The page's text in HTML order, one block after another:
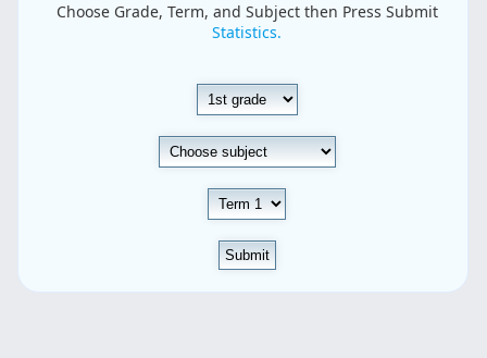
Choose Grade, Term, and Subject then Press Submit
Statistics.
Submit